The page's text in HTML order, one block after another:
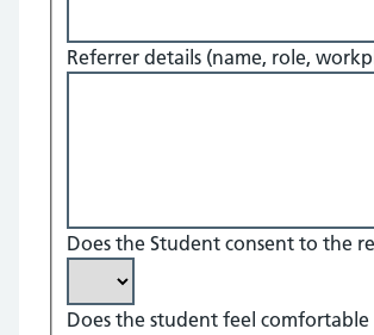
Referrer details (name, role,
Does the Student consent to the
Does the student feel